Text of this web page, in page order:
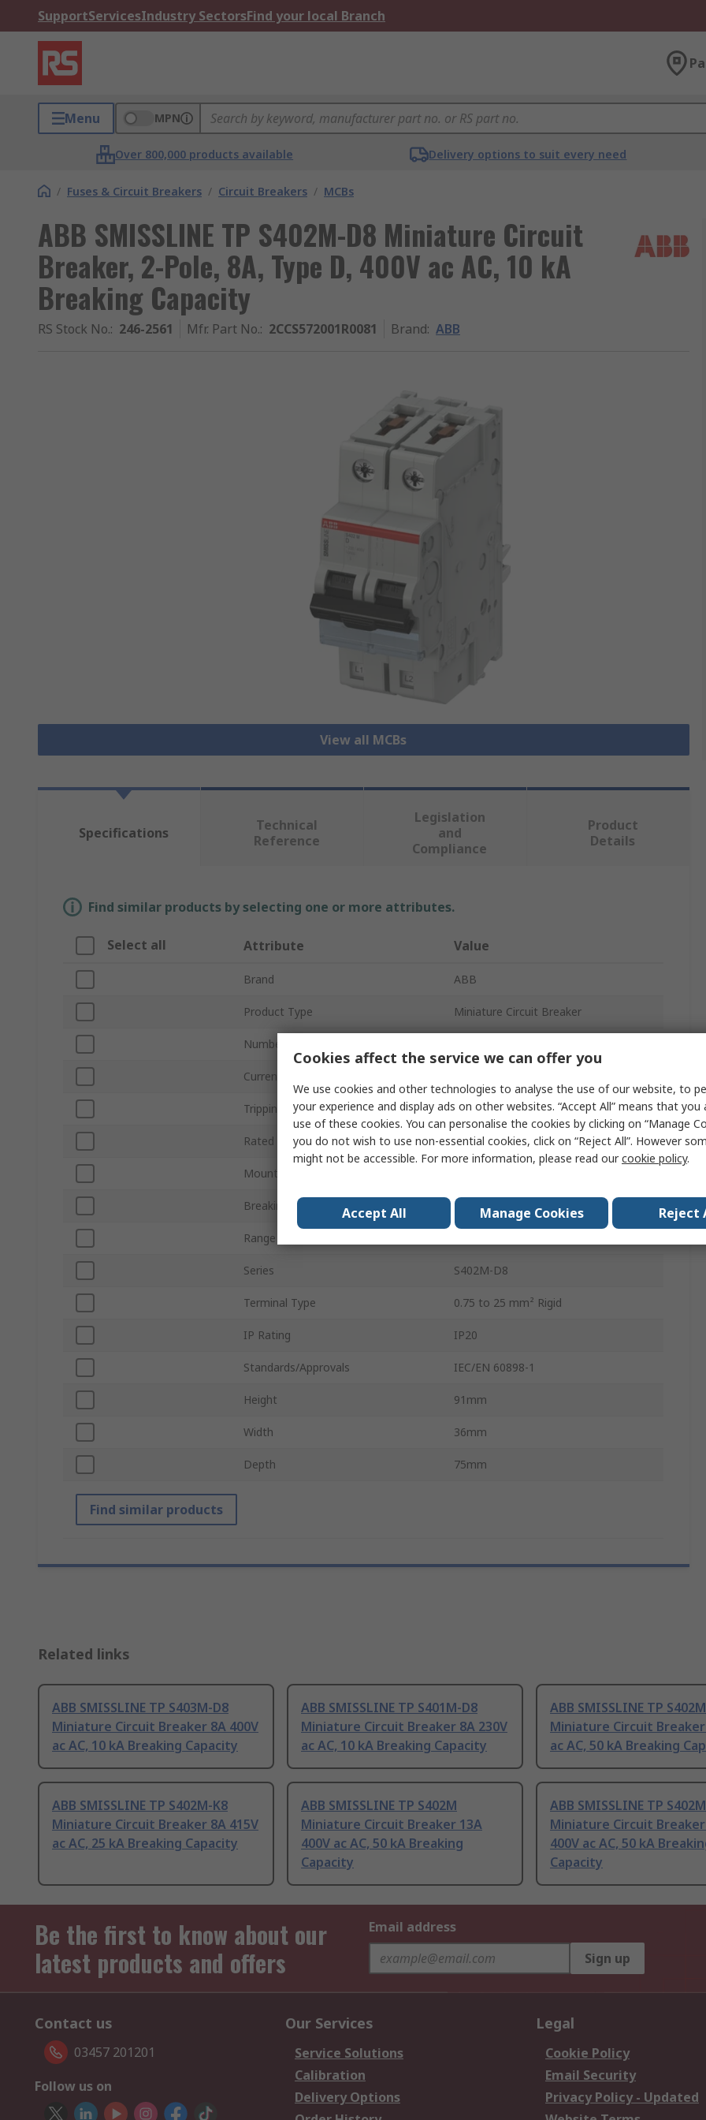
SupportServicesIndustry SectorsFind your local Branch
Menu MPN
Over 800,000 products available Delivery options to suit every need
/ Fuses & Circuit Breakers / Circuit Breakers / MCBs
ABB SMISSLINE TP S402M-D8 Miniature Circuit
Breaker, 2-Pole, 8A, Type D, 400V ac AC, 10 kA
Breaking Capacity
RS Stock No.: 246-2561 Mfr. Part No.: 2CCS572001R0081 Brand: ABB
View all MCBs
Specifications
Technical
Reference
Legislation
and
Compliance
Product
Details
Find similar products by selecting one or more attributes.
Select all Attribute Value
Brand ABB
Product Type Miniature Circuit Breaker
Number of Poles
Current Rating
Tripping Characteristics Type D
Rated AC Voltage 400V ac
Mount Type
Breaking Capacity 10kA
Range
Series S402M-D8
Terminal Type 0.75 to 25 mm² Rigid
IP Rating IP20
Standards/Approvals IEC/EN 60898-1
Height 91mm
Width 36mm
Depth 75mm
Find similar products
Related links
ABB SMISSLINE TP S403M-D8
Miniature Circuit Breaker 8A 400V
ac AC, 10 kA Breaking Capacity
ABB SMISSLINE TP S401M-D8
Miniature Circuit Breaker 8A 230V
ac AC, 10 kA Breaking Capacity
ABB SMISSLINE TP
Miniature Circuit Breaker
ac AC, 50 kA Breaking
ABB SMISSLINE TP S402M-K8
Miniature Circuit Breaker 8A 415V
ac AC, 25 kA Breaking Capacity
ABB SMISSLINE TP S402M
Miniature Circuit Breaker 13A
400V ac AC, 50 kA Breaking
Capacity
ABB SMISSLINE TP
Miniature Circuit
400V ac AC, 50 kA
Capacity
Be the first to know about our
latest products and offers
Email address
Sign up
Contact us
03457 201201
Follow us on
Our Services
Service Solutions
Calibration
Delivery Options
Legal
Cookie Policy
Email Security
Privacy Policy - Updated
Cookies affect the service we can offer you
We use cookies and other technologies to analyse the use of our website, to
your experience and display ads on other websites. “Accept All” means that you
use of these cookies. You can personalise the cookies by clicking on “Manage
you do not wish to use non-essential cookies, click on “Reject All”. However
might not be accessible. For more information, please read ourcookie policy.
Accept All Manage Cookies Reject